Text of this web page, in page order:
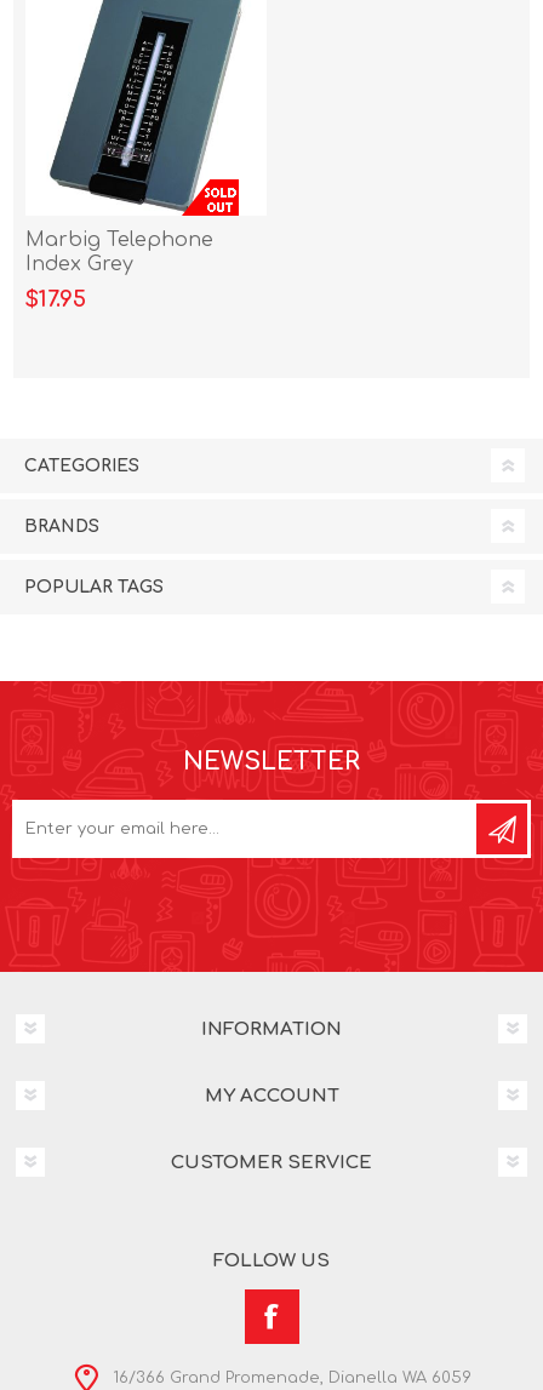
Marbig Telephone
Index Grey
$17.95
CATEGORIES
BRANDS
POPULAR TAGS
NEWSLETTER
INFORMATION
MY ACCOUNT
CUSTOMER SERVICE
FOLLOW US
16/366 Grand Promenade, Dianella WA 6059